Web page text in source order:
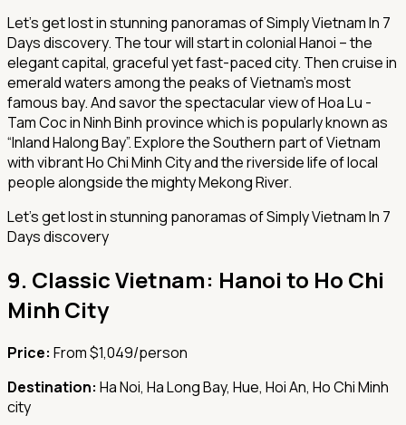
Let's get lost in stunning panoramas of Simply Vietnam In 7
Days discovery. The tour will start in colonial Hanoi – the
elegant capital, graceful yet fast-paced city. Then cruise in
emerald waters among the peaks of Vietnam's most
famous bay. And savor the spectacular view of Hoa Lu -
Tam Coc in Ninh Binh province which is popularly known as
“Inland Halong Bay”. Explore the Southern part of Vietnam
with vibrant Ho Chi Minh City and the riverside life of local
people alongside the mighty Mekong River.
Let's get lost in stunning panoramas of Simply Vietnam In 7
Days discovery
9. Classic Vietnam: Hanoi to Ho Chi
Minh City
Price: From $1,049/person
Destination: Ha Noi, Ha Long Bay, Hue, Hoi An, Ho Chi Minh
city